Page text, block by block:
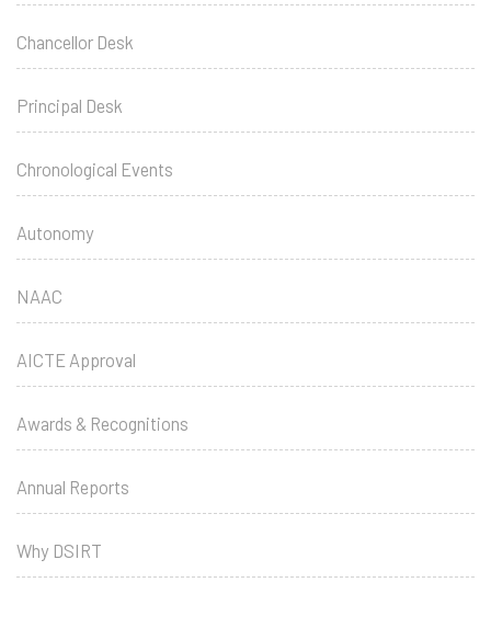
Chancellor Desk
Principal Desk
Chronological Events
Autonomy
NAAC
AICTE Approval
Awards & Recognitions
Annual Reports
Why DSIRT